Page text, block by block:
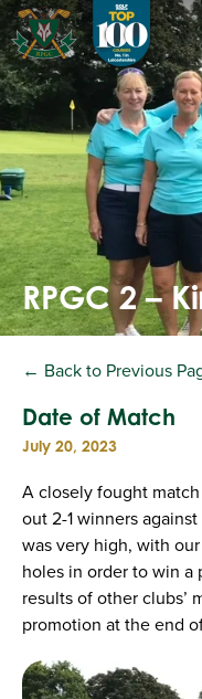
RPGC 2 –
← Back to Previous
Date of Match
July 20, 2023
A closely fought
out 2-1 winners
was very high, with
holes in order to win a
results of other clubs’
promotion at the end